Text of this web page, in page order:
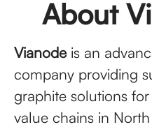
About
Vianode is an
company providing
graphite solutions
value chains in